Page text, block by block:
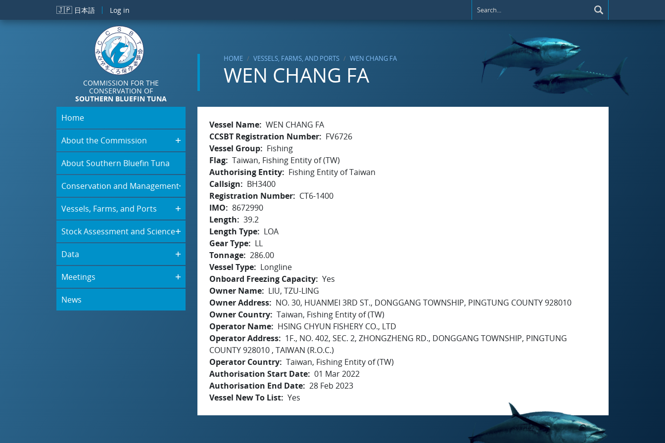
Skip to main content
🇯🇵 日本語 Log in
COMMISSION FOR THE
CONSERVATION OF
SOUTHERN BLUEFIN TUNA
HOME VESSELS, FARMS, AND PORTS WEN CHANG FA
WEN CHANG FA
Home
About the Commission
About Southern Bluefin Tuna
Conservation and Management
Vessels, Farms, and Ports
Stock Assessment and Science
Data
Meetings
News
Vessel Name WEN CHANG FA
CCSBT Registration Number
FV6726
Vessel Group
Fishing
Flag Taiwan, Fishing Entity of (TW)
Authorising Entity
Fishing Entity of Taiwan
Callsign
BH3400
Registration Number
CT6-1400
IMO
8672990
Length
39.2
Length Type
LOA
Gear Type
LL
Tonnage 286.00
Vessel Type
Longline
Onboard Freezing Capacity Yes
Owner Name
LIU, TZU-LING
Owner Address
NO. 30, HUANMEI 3RD ST., DONGGANG TOWNSHIP, PINGTUNG COUNTY 928010
Owner Country Taiwan, Fishing Entity of (TW)
Operator Name
HSING CHYUN FISHERY CO., LTD
Operator Address
1F., NO. 402, SEC. 2, ZHONGZHENG RD., DONGGANG TOWNSHIP, PINGTUNG
COUNTY 928010 , TAIWAN (R.O.C.)
Operator Country Taiwan, Fishing Entity of (TW)
Authorisation Start Date 01 Mar 2022
Authorisation End Date 28 Feb 2023
Vessel New To List Yes